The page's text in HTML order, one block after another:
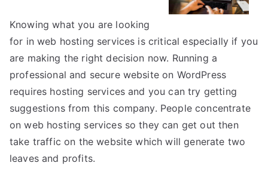
About
Knowing what you are looking
for in web hosting services is critical especially if you
are making the right decision now. Running a
professional and secure website on WordPress
requires hosting services and you can try getting
suggestions from this company. People concentrate
on web hosting services so they can get out then
take traffic on the website which will generate two
leaves and profits.